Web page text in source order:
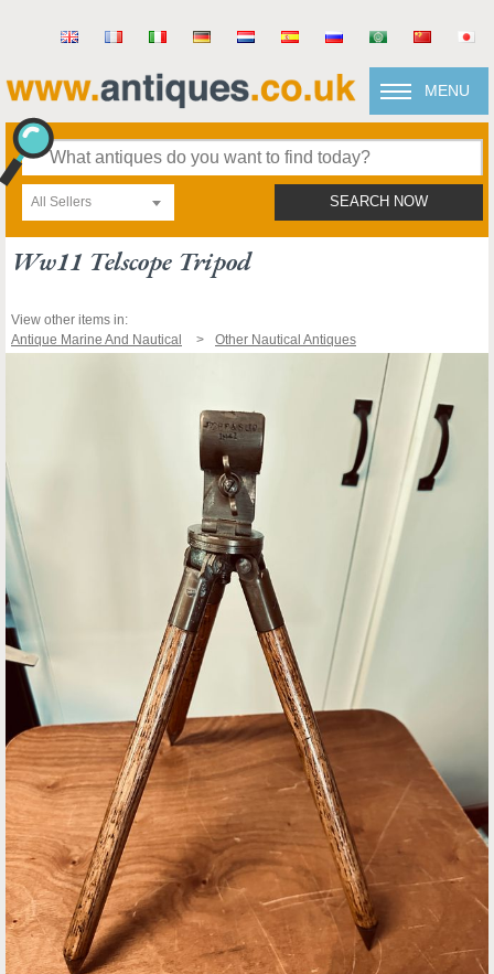
MENU
All Sellers SEARCH NOW
Ww11 Telscope Tripod
View other items in:
Antique Marine And Nautical
Other Nautical Antiques